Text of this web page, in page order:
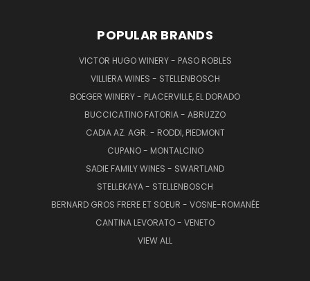
POPULAR BRANDS
VICTOR HUGO WINERY - PASO ROBLES
VILLIERA WINES - STELLENBOSCH
BOEGER WINERY - PLACERVILLE, EL DORADO
BUCCICATINO FATORIA - ABRUZZO
CADIA AZ. AGR. - RODDI, PIEDMONT
CUPANO - MONTALCINO
SADIE FAMILY WINES - SWARTLAND
STELLEKAYA - STELLENBOSCH
BERNARD GROS FRERE ET SOEUR - VOSNE-ROMANÉE
CANTINA LEVORATO - VENETO
VIEW ALL